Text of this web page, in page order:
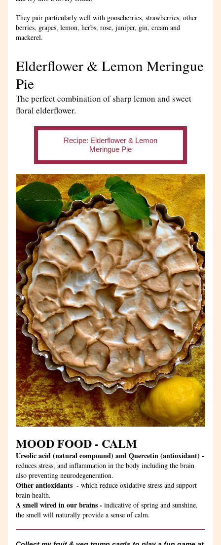
They pair particularly well with gooseberries, strawberries, other
berries, grapes, lemon, herbs, rose, juniper, gin, cream and
mackerel.
Elderflower & Lemon Meringue
Pie
The perfect combination of sharp lemon and sweet
floral elderflower.
Recipe: Elderflower & Lemon
Meringue Pie
MOOD FOOD - CALM
Ursolic acid (natural compound) and Quercetin (antioxidant) -
reduces stress, and inflammation in the body including the brain
also preventing neurodegeneration.
Other antioxidants  - which reduce oxidative stress and support
brain health.
A smell wired in our brains - indicative of spring and sunshine,
the smell will naturally provide a sense of calm.